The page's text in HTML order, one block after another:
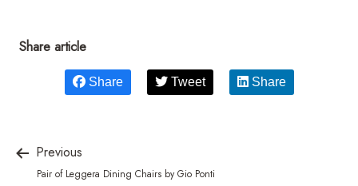
Share article
Share Tweet Share
Previous
Pair of Leggera Dining Chairs by Gio Ponti